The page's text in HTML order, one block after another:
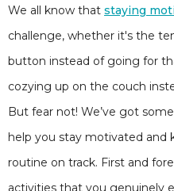
We all know that staying
challenge, whether it's the
button instead of going for
cozying up on the couch
But fear not! We’ve got
help you stay motivated and
routine on track. First and
activities that you genuinely